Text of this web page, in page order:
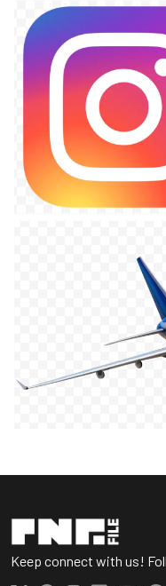
Keep connect with us!